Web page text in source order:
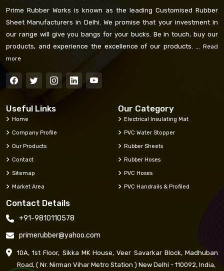
Prime Rubber Works is known as the leading Customised Rubber
Sheet Manufacturers in Delhi. We promise that your investment in
our range will give you bangs for your bucks. Be in touch, buy our
products, and experience the excellence of our products. ... Read
more
Useful Links
Home
Company Profile
Our Products
Contact
Sitemap
Market Area
Our Category
Electrical Insulating Mat
PVC Water Stopper
Rubber Sheets
Rubber Hoses
PVC Hoses
PVC Handrails & Profiled
Contact Details
+91-9810110578
primerubber@yahoo.com
10A, 1st Floor, Sikka MK House, Veer Savarkar Block, Madhuban
Road, ( Nr. Nirman Vihar Metro Station ) New Delhi - 110092, India,